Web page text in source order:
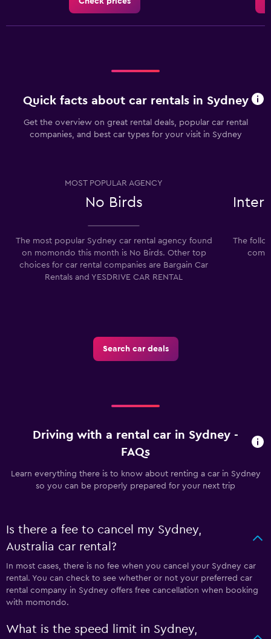
Quick facts about car rentals in Sydney
Get the overview on great rental deals, popular car rental
companies, and best car types for your visit in Sydney
MOST POPULAR AGENCY
No Birds
The most popular Sydney car rental agency found
on momondo this month is No Birds. Other top
choices for car rental companies are Bargain Car
Rentals and YESDRIVE CAR RENTAL
The
Search car deals
Driving with a rental car in Sydney -
FAQs
Learn everything there is to know about renting a car in Sydney
so you can be properly prepared for your next trip
Is there a fee to cancel my Sydney,
Australia car rental?
In most cases, there is no fee when you cancel your Sydney car
rental. You can check to see whether or not your preferred car
rental company in Sydney offers free cancellation when booking
with momondo.
What is the speed limit in Sydney,